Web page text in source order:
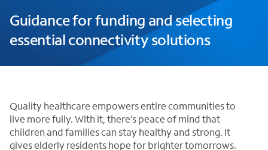
Guidance for funding and selecting
essential connectivity solutions
Quality healthcare empowers entire communities to
live more fully. With it, there’s peace of mind that
children and families can stay healthy and strong. It
gives elderly residents hope for brighter tomorrows.